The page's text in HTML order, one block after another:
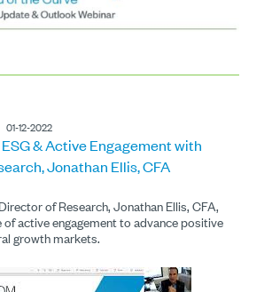
01-12-2022
ESG & Active Engagement with
Jonathan Ellis, CFA
of Research, Jonathan Ellis, CFA,
of active engagement to advance positive
growth markets.